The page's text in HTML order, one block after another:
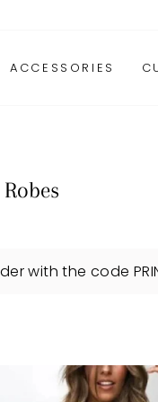
ACCESSORIES
with the code